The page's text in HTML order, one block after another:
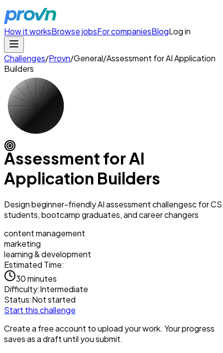
How it worksBrowse jobsFor companiesBlogLog in
Challenges/Provn/General/Assessment for AI Application
Builders
Assessment for AI
Application Builders
Design beginner-friendly AI assessment challengesc for CS
students, bootcamp graduates, and career changers
content management
marketing
learning & development
Estimated Time:
30 minutes
Difficulty:Intermediate
Status:Not started
Start this challenge
Create a free account to upload your work. Your progress
saves as a draft until you submit.